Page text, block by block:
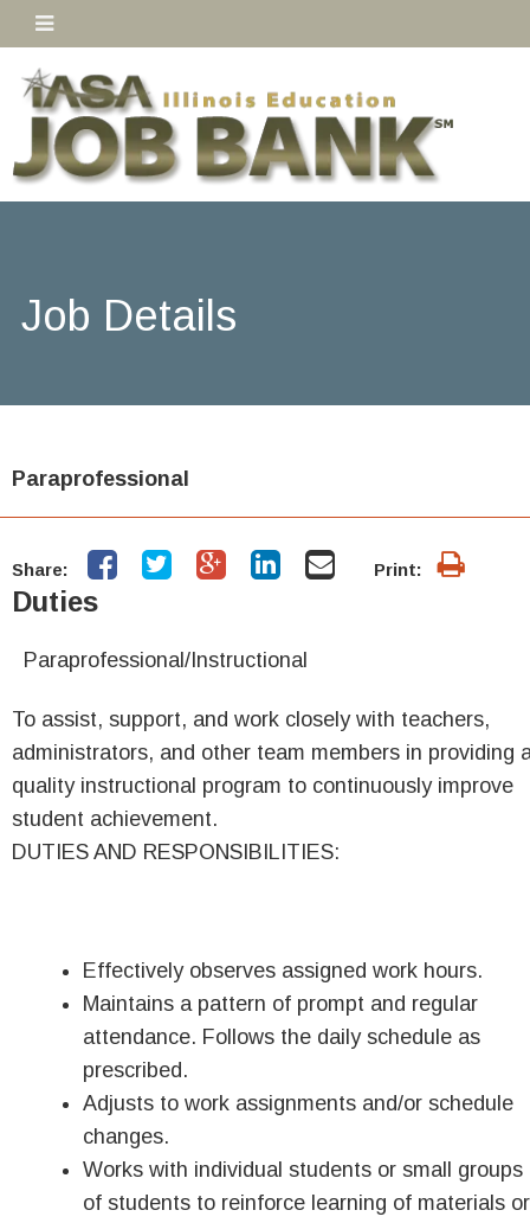
Job Details
Paraprofessional
Share: Print:
Duties
Paraprofessional/ Instructional
To assist, support, and work closely with teachers,
administrators, and other team members in providing
quality instructional program to continuously improve
student achievement.
DUTIES AND RESPONSIBILITIES:
Effectively observes assigned work hours.
Maintains a pattern of prompt and regular
attendance. Follows the daily schedule as
prescribed.
Adjusts to work assignments and/or schedule
changes.
Works with individual students or small groups
of students to reinforce learning of materials or